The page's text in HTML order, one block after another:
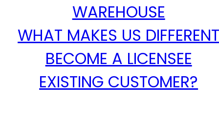
WAREHOUSE
WHAT MAKES US
BECOME A LICENSEE
EXISTING CUSTOMER?